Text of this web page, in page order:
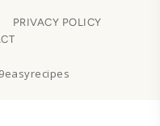
PRIVACY POLICY